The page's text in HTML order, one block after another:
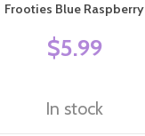
Frooties Blue Raspberry
$5.99
In stock